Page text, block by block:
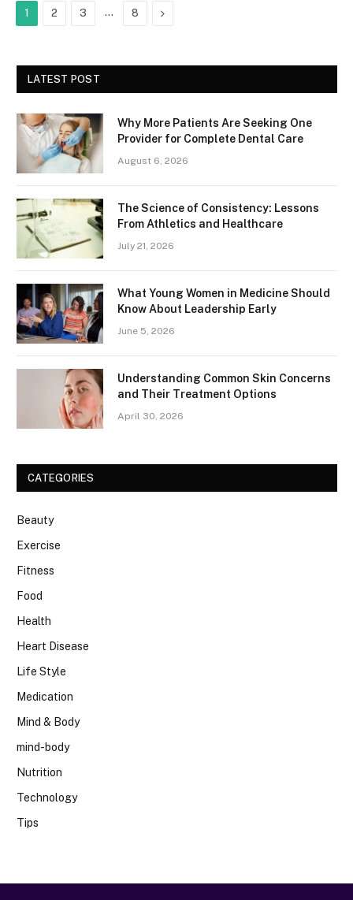
1 2 3 … 8 Next
LATEST POST
Why More Patients Are Seeking One
Provider for Complete Dental Care
August 6, 2026
The Science of Consistency: Lessons
From Athletics and Healthcare
July 21, 2026
What Young Women in Medicine Should
Know About Leadership Early
June 5, 2026
Understanding Common Skin Concerns
and Their Treatment Options
April 30, 2026
CATEGORIES
Beauty
Exercise
Fitness
Food
Health
Heart Disease
Life Style
Medication
Mind & Body
mind-body
Nutrition
Technology
Tips